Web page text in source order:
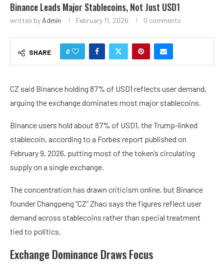
Binance Leads Major Stablecoins, Not Just USD1
written by Admin February 11, 2026 0 comments
SHARE 0
CZ said Binance holding 87% of USD1 reflects user demand,
arguing the exchange dominates most major stablecoins.
Binance users hold about 87% of USD1, the Trump-linked
stablecoin, according to a Forbes report published on
February 9, 2026, putting most of the token’s circulating
supply on a single exchange.
The concentration has drawn criticism online, but Binance
founder Changpeng “CZ” Zhao says the figures reflect user
demand across stablecoins rather than special treatment
tied to politics.
Exchange Dominance Draws Focus